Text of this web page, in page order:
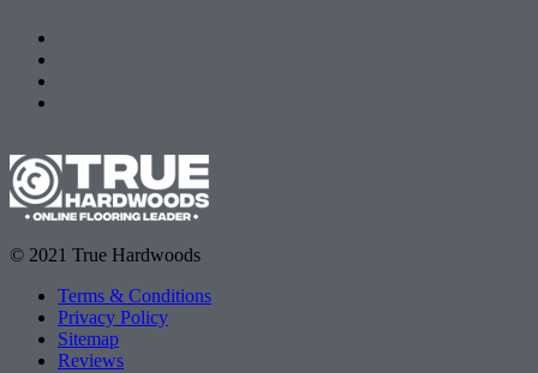
© 2021 True Hardwoods
Terms & Conditions
Privacy Policy
Sitemap
Reviews